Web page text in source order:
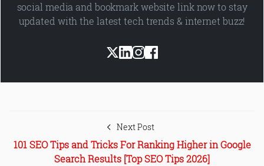
social media and bookmark website link now to stay
updated with the latest tech trends & internet buzz!
Next Post
101 SEO Tips and Tricks For Ranking Higher in Google
Search Results [Top SEO Tips 2026]